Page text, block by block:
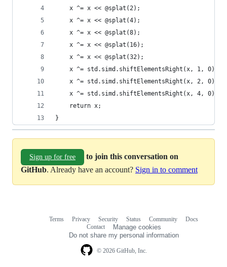
    x ^= x << @splat(2);
    x ^= x << @splat(4);
    x ^= x << @splat(8);
    x ^= x << @splat(16);
    x ^= x << @splat(32);
    x ^= std.simd.shiftElementsRight(x, 1, 0);
    x ^= std.simd.shiftElementsRight(x, 2, 0);
    x ^= std.simd.shiftElementsRight(x, 4, 0);
    return x;
}
Sign up for free
to join this conversation on
GitHub. Already have an account? Sign in to comment
© 2026 GitHub, Inc.
Terms Privacy Security Status Community
Docs
Contact
Manage cookies
Do not share my personal information